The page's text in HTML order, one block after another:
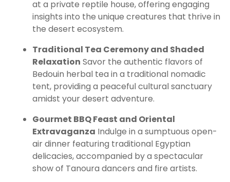
at a private reptile house, offering engaging
insights into the unique creatures that thrive in
the desert ecosystem.
Traditional Tea Ceremony and Shaded
Relaxation Savor the authentic flavors of
Bedouin herbal tea in a traditional nomadic
tent, providing a peaceful cultural sanctuary
amidst your desert adventure.
Gourmet BBQ Feast and Oriental
Extravaganza Indulge in a sumptuous open-
air dinner featuring traditional Egyptian
delicacies, accompanied by a spectacular
show of Tanoura dancers and fire artists.